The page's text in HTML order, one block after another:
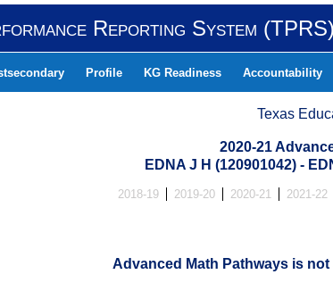
Reporting System (TPRS)
Profile KG Readiness Accountability
Texas
2020-21
EDNA J H (120901042) -
2018-19 2019-20 2020-21 2021-22
Advanced Math Pathways is